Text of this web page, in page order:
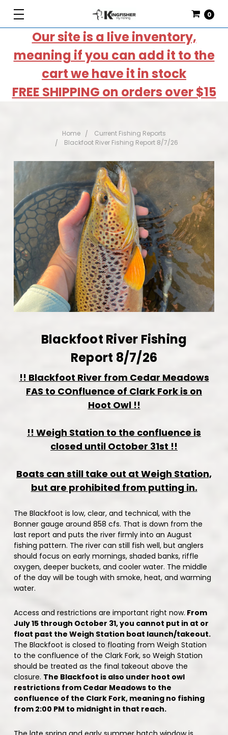
Our site is a live inventory,
meaning if you can add it to the
cart we have it in stock
FREE SHIPPING on orders over $15
0
Home
Current Fishing Reports
Blackfoot River Fishing Report 8/7/26
Blackfoot River Fishing
Report 8/7/26
!! Blackfoot River from Cedar Meadows
FAS to COnfluence of Clark Fork is on
Hoot Owl !!
!! Weigh Station to the confluence is
closed until October 31st !!
Boats can still take out at Weigh Station,
but are prohibited from putting in.
The Blackfoot is low, clear, and technical, with the
Bonner gauge around 858 cfs. That is down from the
last report and puts the river firmly into an August
fishing pattern. The river can still fish well, but anglers
should focus on early mornings, shaded banks, riffle
oxygen, deeper buckets, and cooler water. The middle
of the day will be tough with smoke, heat, and warming
water.
Access and restrictions are important right now. From
July 15 through October 31, you cannot put in at or
float past the Weigh Station boat launch/takeout.
The Blackfoot is closed to floating from Weigh Station
to the confluence of the Clark Fork, so Weigh Station
should be treated as the final takeout above the
closure. The Blackfoot is also under hoot owl
restrictions from Cedar Meadows to the
confluence of the Clark Fork, meaning no fishing
from 2:00 PM to midnight in that reach.